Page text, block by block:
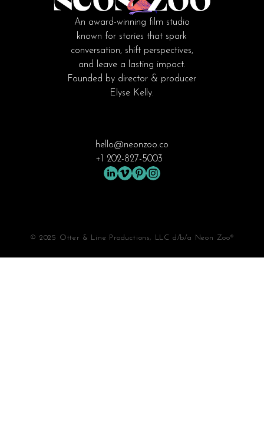
An award-winning film studio
known for stories that spark
conversation, shift perspectives,
and leave a lasting impact.
Founded by director & producer
Elyse Kelly.
hello@neonzoo.co
+1 202-827-5003
© 2025 Otter & Line Productions, LLC d/b/a Neon Zoo®